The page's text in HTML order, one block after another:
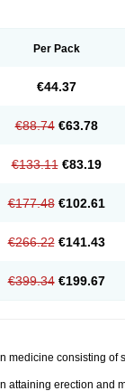
Per Pack
€44.37
€88.74 €63.78
€133.11 €83.19
€177.48 €102.61
€266.22 €141.43
€399.34 €199.67
medicine consisting of
attaining erection and